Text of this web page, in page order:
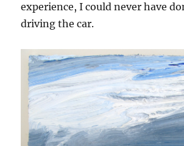
experience, I could never have
driving the car.